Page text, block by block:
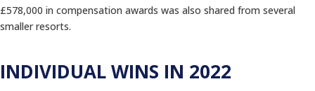
£578,000 in compensation awards was also shared from several
smaller resorts.
INDIVIDUAL WINS IN 2022